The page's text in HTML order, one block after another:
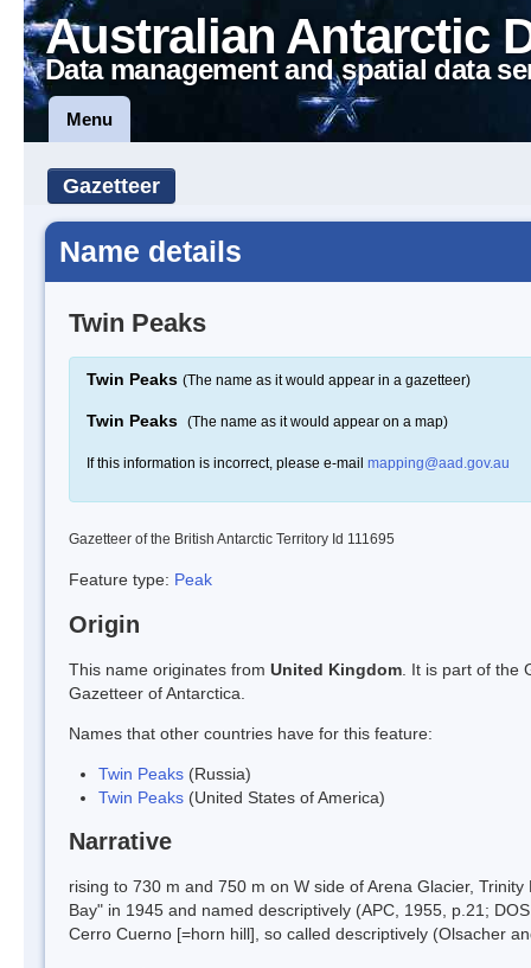
Australian Antarctic
Data management and spatial data
Menu
Gazetteer
Name details
Twin Peaks
Twin Peaks (The name as it would appear in a gazetteer)
Twin Peaks (The name as it would appear on a map)
If this information is incorrect, please e-mail mapping@aad.gov.au
Gazetteer of the British Antarctic Territory Id 111695
Feature type: Peak
Origin
This name originates from United Kingdom . It is part of the
Gazetteer of Antarctica.
Names that other countries have for this feature:
Twin Peaks (Russia)
Twin Peaks (United States of America)
Narrative
rising to 730 m and 750 m on W side of Arena Glacier,
Bay" in 1945 and named descriptively (APC, 1955, p.21;
Cerro Cuerno [=horn hill], so called descriptively (Olsacher